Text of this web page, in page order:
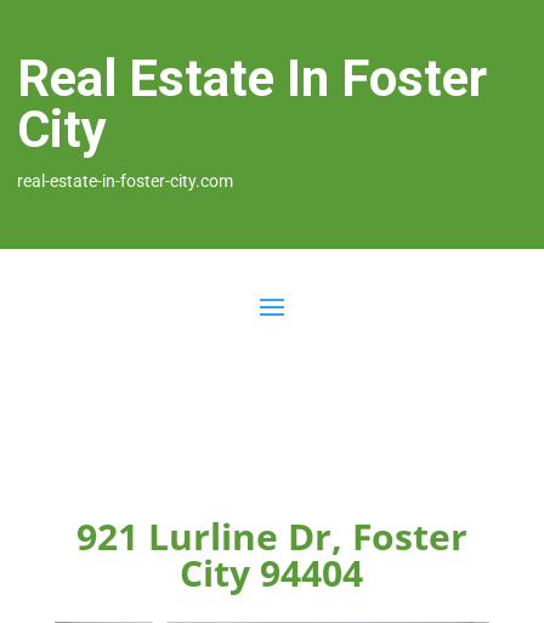
Real Estate In Foster
City
real-estate-in-foster-city.com
921 Lurline Dr, Foster
City 94404